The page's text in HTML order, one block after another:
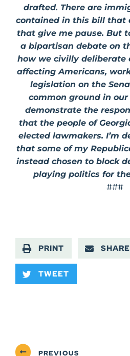
drafted. There are
contained in this bill that
that give me pause. But
a bipartisan debate on
how we civilly deliberate
affecting Americans,
legislation on the
common ground in
demonstrate the
that the people of
elected lawmakers. I’m
that some of my
instead chosen to block
playing politics for
###
PRINT SHARE
TWEET
PREVIOUS